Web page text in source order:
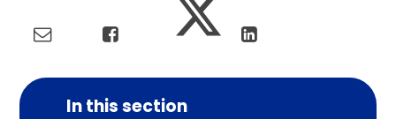
In this section